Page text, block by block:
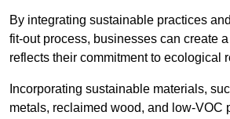
By integrating sustainable practices
fit-out process, businesses can create
reflects their commitment to ecological
Incorporating sustainable materials,
metals, reclaimed wood, and low-VOC